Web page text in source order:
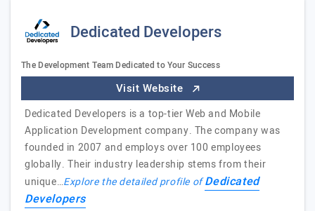
Dedicated Developers
The Development Team Dedicated to Your Success
Visit Website
Dedicated Developers is a top-tier Web and Mobile
Application Development company. The company was
founded in 2007 and employs over 100 employees
globally. Their industry leadership stems from their
unique…Explore the detailed profile ofDedicated
Developers